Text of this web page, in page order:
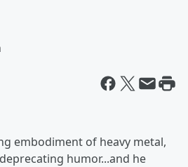
embodiment of heavy metal,
humor...and he